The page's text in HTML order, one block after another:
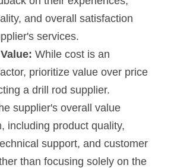
and overall satisfaction
services.
While cost is an
prioritize value over price
a drill rod supplier.
supplier's overall value
including product quality,
support, and customer
than focusing solely on the